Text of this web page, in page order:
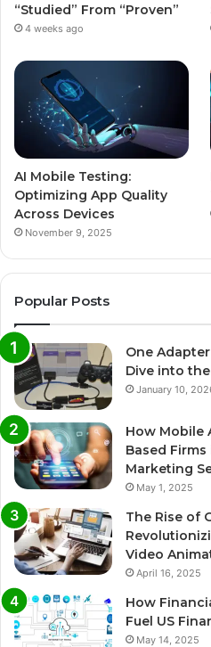
“Studied” From “Proven”
4 weeks ago
AI Mobile Testing:
Optimizing App Quality
Across Devices
November 9, 2025
Popular Posts
One
Dive into
January 10,
How Mobile
Based
Marketing
May 1, 2025
The Rise of
Video
April 16, 2025
How
Fuel US
May 14, 2025